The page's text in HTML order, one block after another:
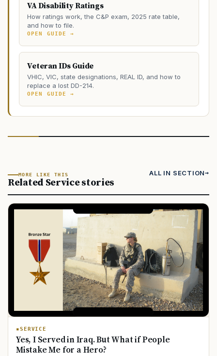
VA Disability Ratings
How ratings work, the C&P exam, 2025 rate table,
and how to file.
OPEN GUIDE →
Veteran IDs Guide
VHIC, VIC, state designations, REAL ID, and how to
replace a lost DD-214.
OPEN GUIDE →
MORE LIKE THIS
Related Service stories
ALL IN SECTION
SERVICE
Yes, I Served in Iraq. But What if People
Mistake Me for a Hero?